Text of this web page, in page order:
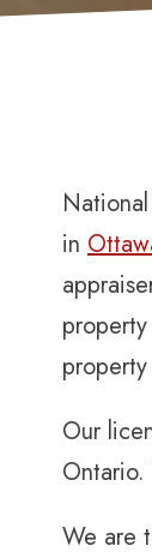
in
Our
We are